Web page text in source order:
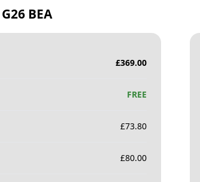
G26 BEA
£369.00
FREE
£73.80
£80.00